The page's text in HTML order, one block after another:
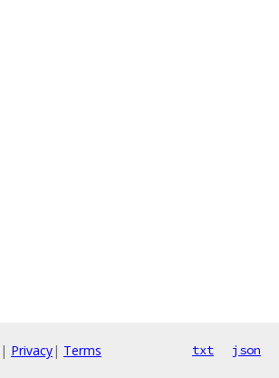
| Privacy| Terms txt json